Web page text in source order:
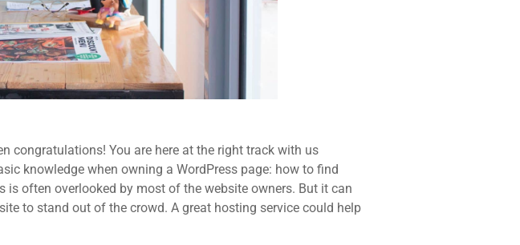
congratulations! You are here at the right track with us
knowledge when owning a WordPress page: how to find
is often overlooked by most of the website owners. But it can
to stand out of the crowd. A great hosting service could help